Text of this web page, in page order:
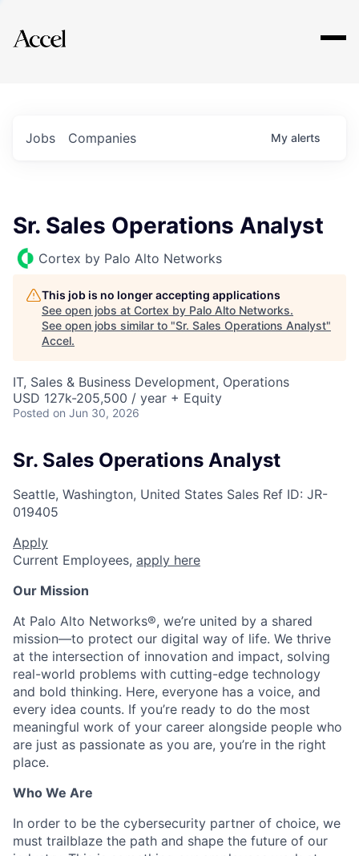
Explore
Jobs Companies My alerts
Sr. Sales Operations Analyst
Cortex by Palo Alto Networks
This job is no longer accepting applications
See open jobs at Cortex by Palo Alto Networks.
See open jobs similar to "Sr. Sales Operations Analyst"
Accel.
IT, Sales & Business Development, Operations
USD 127k-205,500 / year + Equity
Posted on Jun 30, 2026
Sr. Sales Operations Analyst
Seattle, Washington, United States Sales Ref ID: JR-
019405
Apply
Current Employees, apply here
Our Mission
At Palo Alto Networks®, we’re united by a shared
mission—to protect our digital way of life. We thrive
at the intersection of innovation and impact, solving
real-world problems with cutting-edge technology
and bold thinking. Here, everyone has a voice, and
every idea counts. If you’re ready to do the most
meaningful work of your career alongside people who
are just as passionate as you are, you’re in the right
place.
Who We Are
In order to be the cybersecurity partner of choice, we
must trailblaze the path and shape the future of our